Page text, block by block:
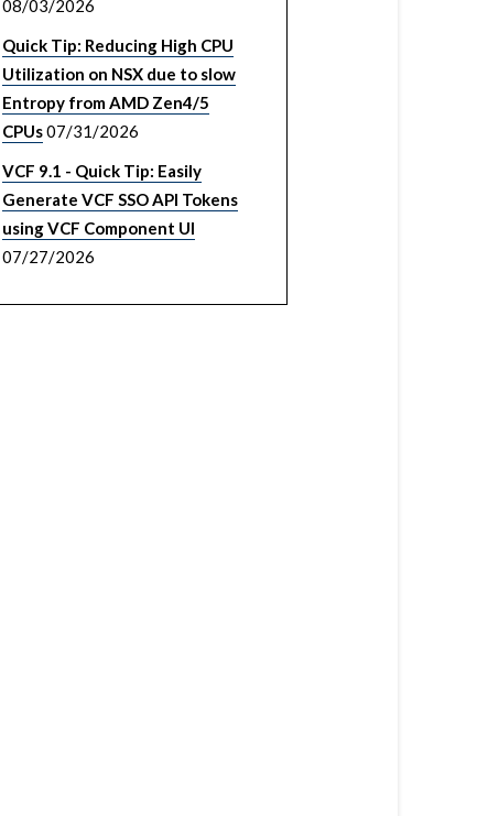
08/03/2026
Quick Tip: Reducing High CPU
Utilization on NSX due to slow
Entropy from AMD Zen4/5
CPUs07/31/2026
VCF 9.1 - Quick Tip: Easily
Generate VCF SSO API Tokens
using VCF Component UI
07/27/2026